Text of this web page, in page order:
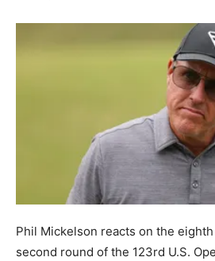
Phil Mickelson reacts on the
second round of the 123rd U.S.